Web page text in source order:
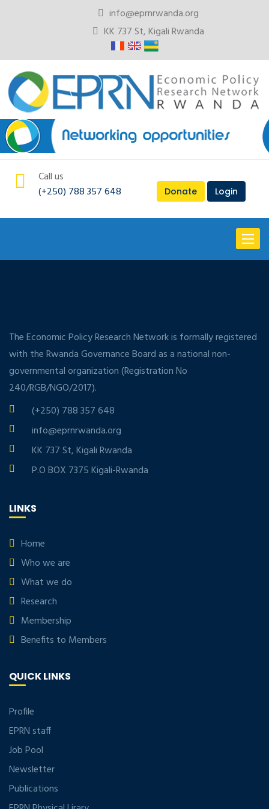
info@eprnrwanda.org
KK 737 St, Kigali Rwanda
Call us
(+250) 788 357 648
Donate Login
Toggle
The Economic Policy Research Network is formally registered
with the Rwanda Governance Board as a national non-
governmental organization (Registration No
240/RGB/NGO/2017).
(+250) 788 357 648
info@eprnrwanda.org
KK 737 St, Kigali Rwanda
P.O BOX 7375 Kigali-Rwanda
LINKS
Home
Who we are
What we do
Research
Membership
Benefits to Members
QUICK LINKS
Profile
EPRN staff
Job Pool
Newsletter
Publications